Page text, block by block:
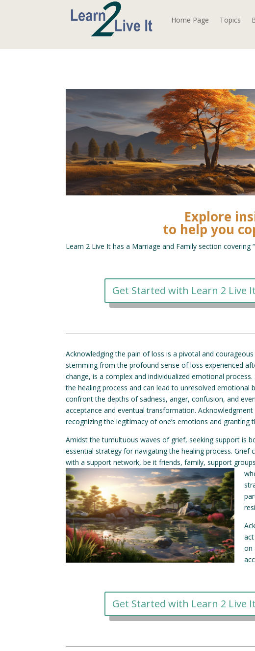
Home Page Topics
Explore
to help you
Learn 2 Live It has a Marriage and Family section covering
Get Started with Learn 2 Live It
Acknowledging the pain of loss is a pivotal and
stemming from the profound sense of loss experienced
change, is a complex and individualized emotional
the healing process and can lead to unresolved emotional
confront the depths of sadness, anger, confusion, and
acceptance and eventual transformation.
recognizing the legitimacy of one’s emotions and
Amidst the tumultuous waves of grief, seeking support is
essential strategy for navigating the healing process.
with a support network, be it friends, family, support
on
Get Started with Learn 2 Live It